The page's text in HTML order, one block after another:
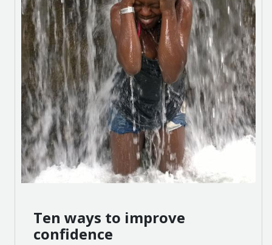
Ten ways to improve
confidence